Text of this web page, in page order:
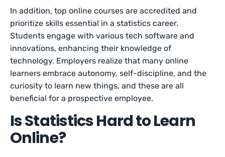
In addition, top online courses are accredited and
prioritize skills essential in a statistics career.
Students engage with various tech software and
innovations, enhancing their knowledge of
technology. Employers realize that many online
learners embrace autonomy, self-discipline, and the
curiosity to learn new things, and these are all
beneficial for a prospective employee.
Is Statistics Hard to Learn
Online?